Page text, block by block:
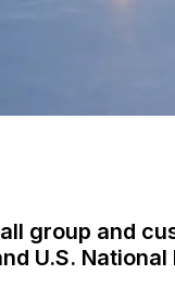
group and
U.S. National